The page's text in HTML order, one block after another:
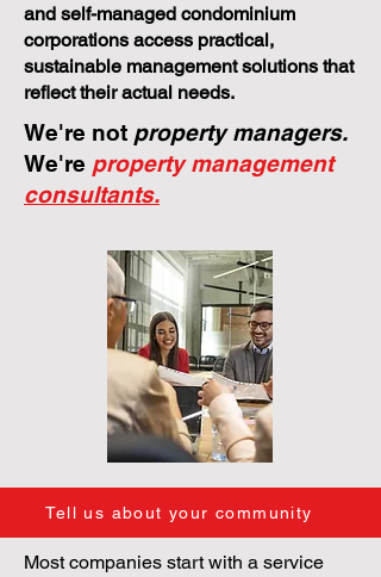
and self-managed condominium
corporations access practical,
sustainable management solutions that
reflect their actual needs.
We're not property managers.
We're property management
consultants.
Tell us about your community
Most companies start with a service